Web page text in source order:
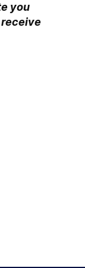
you
receive